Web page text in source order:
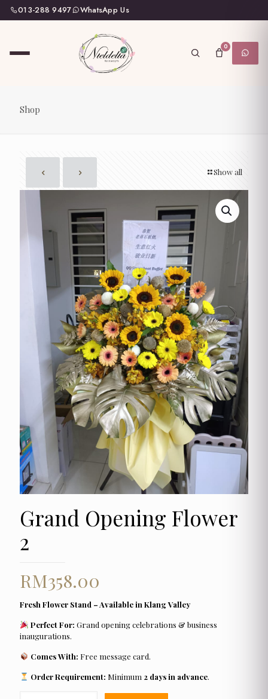
013-288 9497 WhatsApp Us
0
Shop
Show all
Grand Opening Flower
2
RM358.00
Fresh Flower Stand – Available in Klang Valley
Perfect For: Grand opening celebrations & business
inaugurations.
Comes With: Free message card.
Order Requirement: Minimum 2 days in advance.